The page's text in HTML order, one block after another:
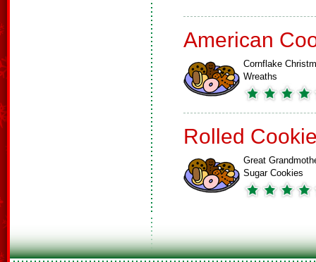
American
Cornflake
Wreaths
Rolled
Great
Sugar Cookies